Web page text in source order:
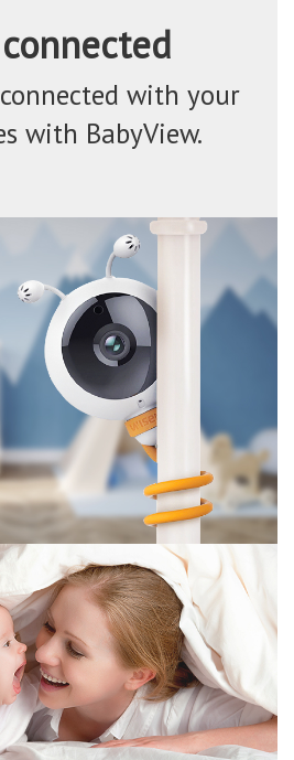
connected
with your
with BabyView.